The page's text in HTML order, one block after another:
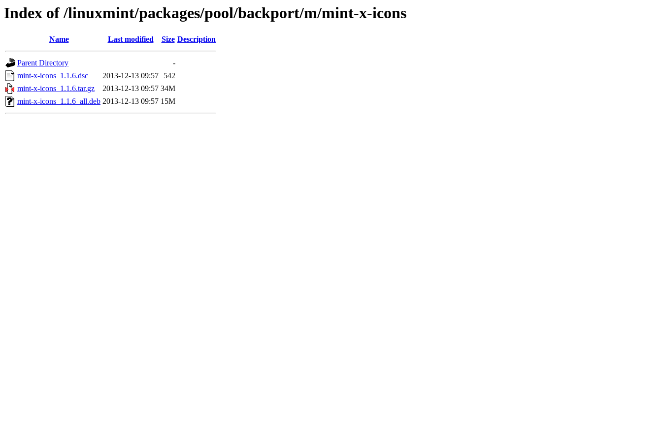
Index of /linuxmint/packages/pool/backport/m/mint-x-icons
Name Last modified Size Description
Parent Directory
-
mint-x-icons_1.1.6.dsc
2013-12-13 09:57
542
mint-x-icons_1.1.6.tar.gz
2013-12-13 09:57 34M
mint-x-icons_1.1.6_all.deb 2013-12-13 09:57 15M